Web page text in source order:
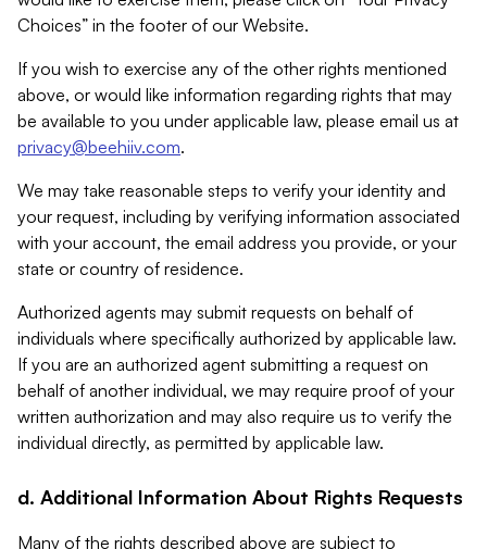
Choices” in the footer of our Website.
If you wish to exercise any of the other rights mentioned
above, or would like information regarding rights that may
be available to you under applicable law, please email us at
privacy@beehiiv.com.
We may take reasonable steps to verify your identity and
your request, including by verifying information associated
with your account, the email address you provide, or your
state or country of residence.
Authorized agents may submit requests on behalf of
individuals where specifically authorized by applicable law.
If you are an authorized agent submitting a request on
behalf of another individual, we may require proof of your
written authorization and may also require us to verify the
individual directly, as permitted by applicable law.
d. Additional Information About Rights Requests
Many of the rights described above are subject to